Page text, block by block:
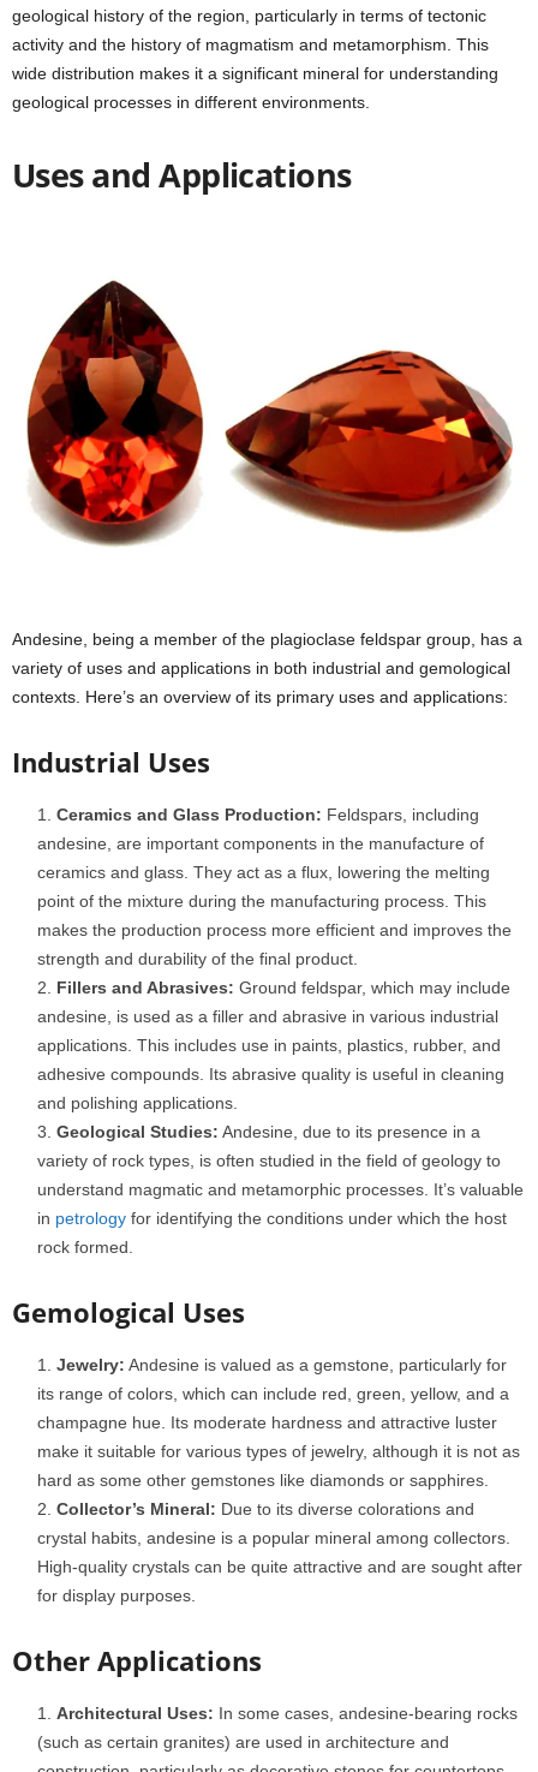
geological history of the region, particularly in terms of tectonic
activity and the history of magmatism and metamorphism. This
wide distribution makes it a significant mineral for understanding
geological processes in different environments.
Uses and Applications
Andesine, being a member of the plagioclase feldspar group, has a
variety of uses and applications in both industrial and gemological
contexts. Here’s an overview of its primary uses and applications:
Industrial Uses
Ceramics and Glass Production: Feldspars, including
andesine, are important components in the manufacture of
ceramics and glass. They act as a flux, lowering the melting
point of the mixture during the manufacturing process. This
makes the production process more efficient and improves the
strength and durability of the final product.
Fillers and Abrasives: Ground feldspar, which may include
andesine, is used as a filler and abrasive in various industrial
applications. This includes use in paints, plastics, rubber, and
adhesive compounds. Its abrasive quality is useful in cleaning
and polishing applications.
Geological Studies: Andesine, due to its presence in a
variety of rock types, is often studied in the field of geology to
understand magmatic and metamorphic processes. It’s valuable
in petrology for identifying the conditions under which the host
rock formed.
Gemological Uses
Jewelry: Andesine is valued as a gemstone, particularly for
its range of colors, which can include red, green, yellow, and a
champagne hue. Its moderate hardness and attractive luster
make it suitable for various types of jewelry, although it is not as
hard as some other gemstones like diamonds or sapphires.
Collector’s Mineral: Due to its diverse colorations and
crystal habits, andesine is a popular mineral among collectors.
High-quality crystals can be quite attractive and are sought after
for display purposes.
Other Applications
Architectural Uses: In some cases, andesine-bearing rocks
(such as certain granites) are used in architecture and